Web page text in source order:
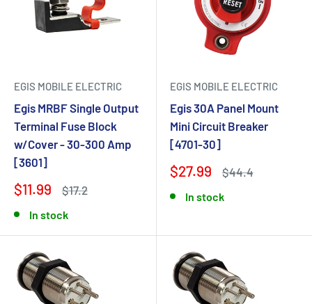
EGIS MOBILE ELECTRIC
Egis MRBF Single Output
Terminal Fuse Block
w/Cover - 30-300 Amp
[3601]
$11.99 $17.2
In stock
EGIS MOBILE ELECTRIC
Egis 30A Panel Mount
Mini Circuit Breaker
[4701-30]
$27.99 $44.4
In stock